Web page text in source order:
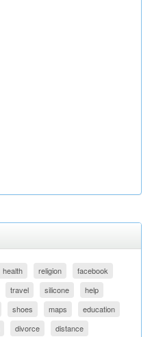
health religion
facebook
travel silicone
help
shoes maps
education
divorce
distance